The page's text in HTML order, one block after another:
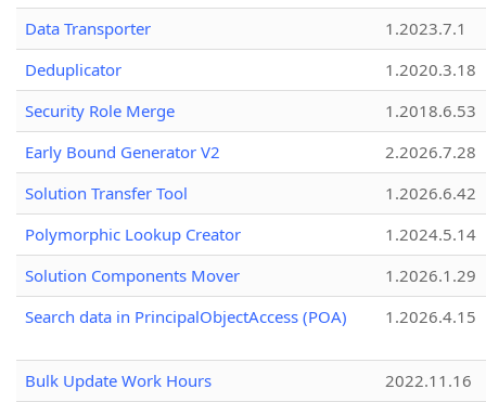
Data Transporter
1.2023.7.1
Deduplicator
1.2020.3.18
Security Role Merge
1.2018.6.53
Early Bound Generator V2
2.2026.7.28
Solution Transfer Tool
1.2026.6.42
Polymorphic Lookup Creator
1.2024.5.14
Solution Components Mover
1.2026.1.29
Search data in PrincipalObjectAccess (POA)
1.2026.4.15
Bulk Update Work Hours
2022.11.16